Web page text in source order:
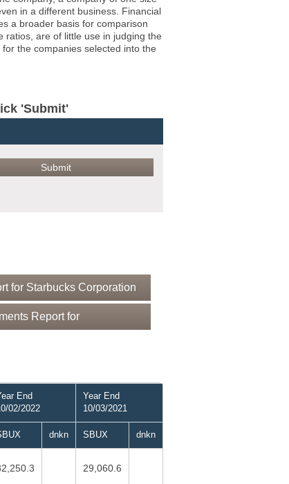
in a different business. Financial
a broader basis for comparison
ratios, are of little use in judging the
the companies selected into the
'Submit'
for Starbucks Corporation
Report for
End
02/2022
Year End
10/03/2021
dnkn SBUX dnkn
29,060.6